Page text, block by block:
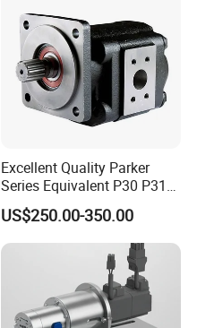
Excellent Quality Parker
Series Equivalent P30 P31
P315 P330 Commercial
Hydraulic Gear Pump
US$250.00-350.00